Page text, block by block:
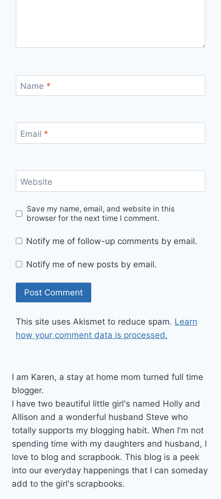
Name *
Email *
Website
Save my name, email, and website in this
browser for the next time I comment.
Notify me of follow-up comments by email.
Notify me of new posts by email.
This site uses Akismet to reduce spam. Learn
how your comment data is processed.
I am Karen, a stay at home mom turned full time
blogger.
I have two beautiful little girl's named Holly and
Allison and a wonderful husband Steve who
totally supports my blogging habit. When I'm not
spending time with my daughters and husband, I
love to blog and scrapbook. This blog is a peek
into our everyday happenings that I can someday
add to the girl's scrapbooks.